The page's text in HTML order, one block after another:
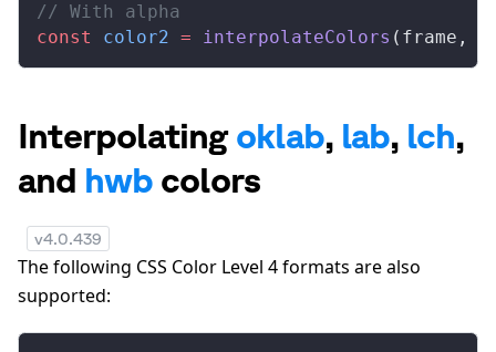
// With alpha
const
color2 = interpolateColors ( frame , [
Interpolatingoklab, lab, lch,
and hwb colors
v4.0.439
The following CSS Color Level 4 formats are also
supported: